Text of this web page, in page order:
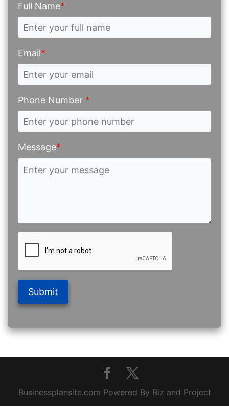
Full Name*
Email*
Phone Number *
Message*
Submit
Businessplansite.com Powered By Biz and Project